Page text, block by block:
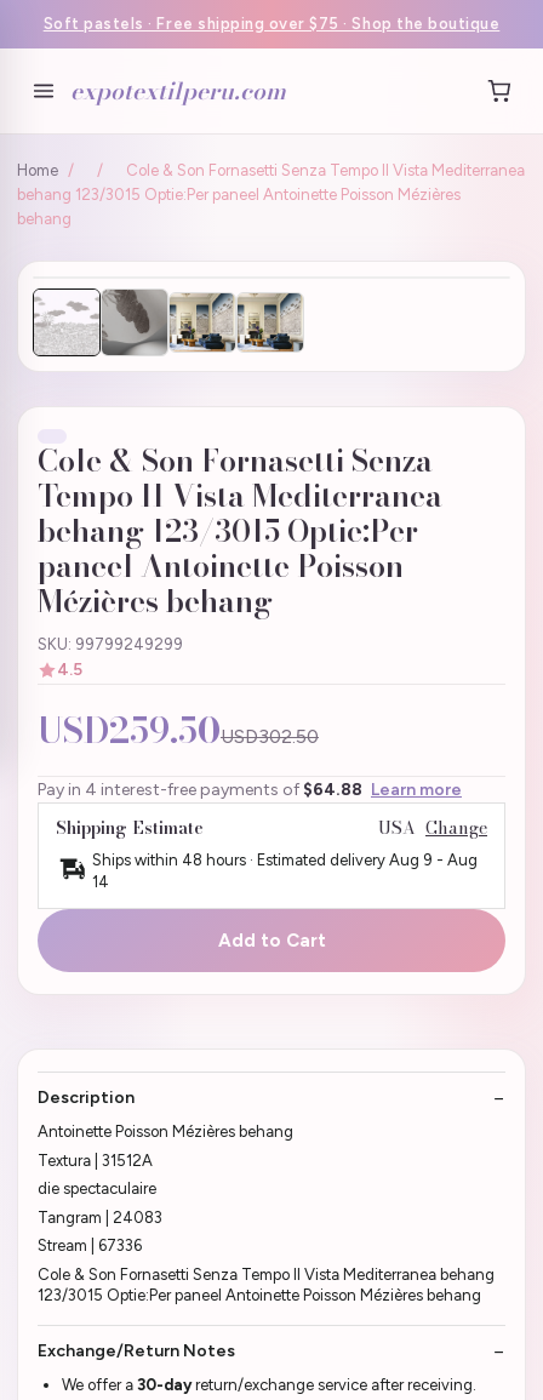
Soft pastels · Free shipping over $75 · Shop the boutique
expotextilperu.com
Home / /
Cole & Son Fornasetti Senza Tempo II Vista Mediterranea
behang 123/3015 Optie:Per paneel Antoinette Poisson Mézières
behang
Cole & Son Fornasetti Senza
Tempo II Vista Mediterranea
behang 123/3015 Optie:Per
paneel Antoinette Poisson
Mézières behang
SKU: 99799249299
4.5
USD259.50USD302.50
Pay in 4 interest-free payments of $64.88 Learn more
Shipping Estimate USA Change
Ships within 48 hours · Estimated delivery Aug 9 - Aug
14
Add to Cart
Description
Antoinette Poisson Mézières behang
Textura | 31512A
die spectaculaire
Tangram | 24083
Stream | 67336
Cole & Son Fornasetti Senza Tempo II Vista Mediterranea behang
123/3015 Optie:Per paneel Antoinette Poisson Mézières behang
Exchange/Return Notes
We offer a 30-dayreturn/exchange service after receiving.